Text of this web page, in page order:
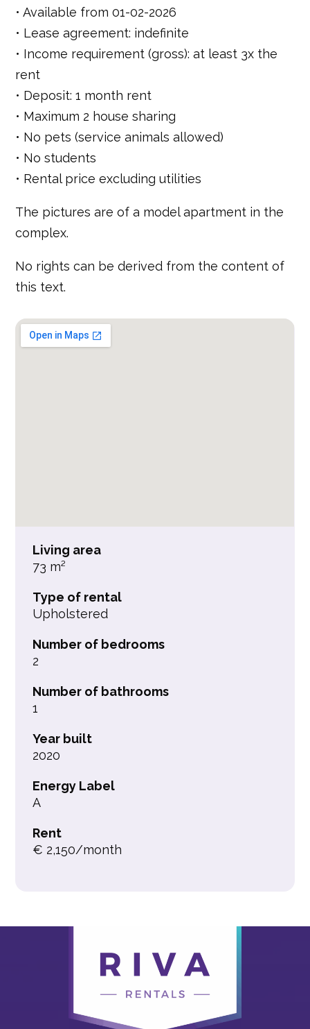
• Available from 01-02-2026
• Lease agreement: indefinite
• Income requirement (gross): at least 3x the
rent
• Deposit: 1 month rent
• Maximum 2 house sharing
• No pets (service animals allowed)
• No students
• Rental price excluding utilities
The pictures are of a model apartment in the
complex.
No rights can be derived from the content of
this text.
Living area
73 m²
Type of rental
Upholstered
Number of bedrooms
2
Number of bathrooms
1
Year built
2020
Energy Label
A
Rent
€ 2,150/month